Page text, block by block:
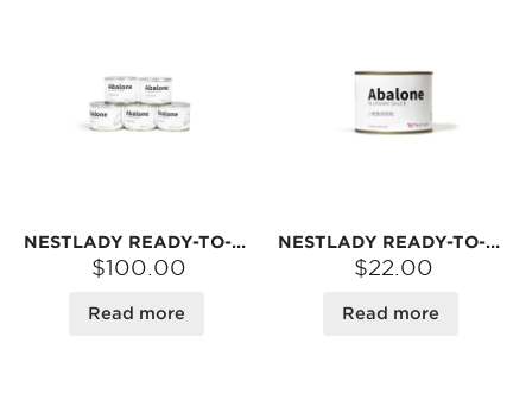
NESTLADY READY-TO-EAT ABALONE IN SAVORY SAUCE – HEAT & SERVE · PERFECT WITH RICE OR NOODLES | 5-CAN FAMILY PACK
$100.00
Read more
NESTLADY READY-TO-EAT ABALONE IN SAVORY SAUCE – HEAT & SERVE · PERFECT WITH RICE OR NOODLES | 5 PCS
$22.00
Read more